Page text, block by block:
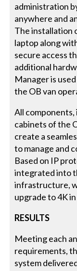
administration
anywhere and
The installation
laptop along
secure access
additional
Manager is
the OB van
All
cabinets of the
create a
to manage and
Based on IP
integrated into
infrastructure,
upgrade to 4K
RESULTS
Meeting each
requirements,
system